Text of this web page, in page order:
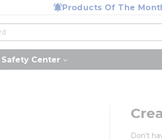
Products Of The
Safety Center
Don't